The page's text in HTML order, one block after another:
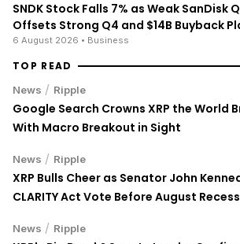
SNDK Stock Falls 7% as Weak SanDisk
Offsets Strong Q4 and $14B Buyback
6 August 2026 • Business
TOP READ
News / Ripple
Google Search Crowns XRP the World
With Macro Breakout in Sight
News / Ripple
XRP Bulls Cheer as Senator John
CLARITY Act Vote Before August Recess
News / Ripple